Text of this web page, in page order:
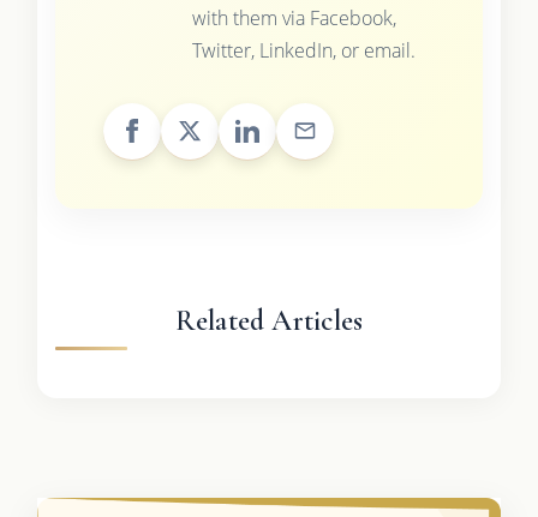
with them via Facebook,
Twitter, LinkedIn, or email.
Related Articles